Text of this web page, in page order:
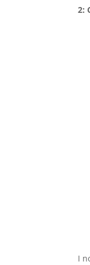
2:
I